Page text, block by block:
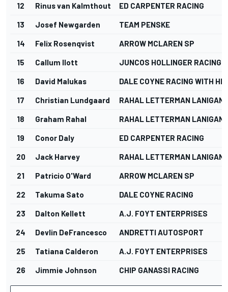
12 Rinus van Kalmthout ED CARPENTER RACING
13 Josef Newgarden TEAM PENSKE
14 Felix Rosenqvist ARROW MCLAREN SP
15 Callum Ilott JUNCOS HOLLINGER RACING
16 David Malukas DALE COYNE RACING WITH
17 Christian Lundgaard RAHAL LETTERMAN LANIGAN
18 Graham Rahal RAHAL LETTERMAN LANIGAN
19 Conor Daly ED CARPENTER RACING
20 Jack Harvey RAHAL LETTERMAN LANIGAN
21 Patricio O'Ward ARROW MCLAREN SP
22 Takuma Sato DALE COYNE RACING
23 Dalton Kellett A.J. FOYT ENTERPRISES
24 Devlin DeFrancesco ANDRETTI AUTOSPORT
25 Tatiana Calderon A.J. FOYT ENTERPRISES
26 Jimmie Johnson CHIP GANASSI RACING